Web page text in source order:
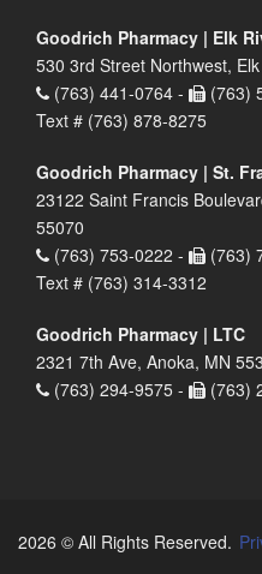
Goodrich Pharmacy | Elk
530 3rd Street Northwest,
(763) 441-0764 -
(763)
Text # (763) 878-8275
Goodrich Pharmacy | St.
23122 Saint Francis
55070
(763) 753-0222 -
(763)
Text # (763) 314-3312
Goodrich Pharmacy | LTC
2321 7th Ave, Anoka, MN
(763) 294-9575 -
(763)
2026 © All Rights Reserved.